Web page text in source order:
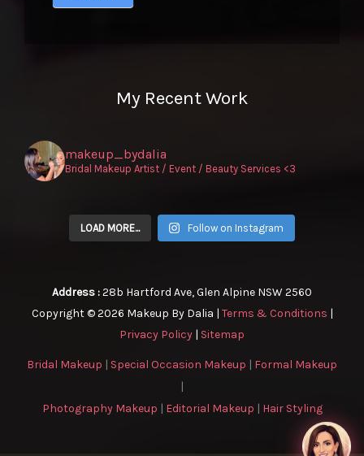
My Recent Work
makeup_bydalia
Bridal Makeup Artist / Event / Beauty Services <3
LOAD MORE... Follow on Instagram
Address :28b Hartford Ave, Glen Alpine NSW 2560
Copyright © 2026 Makeup By Dalia | Terms & Conditions |
Privacy Policy | Sitemap
Bridal Makeup | Special Occasion Makeup | Formal Makeup
|
Photography Makeup | Editorial Makeup | Hair Styling